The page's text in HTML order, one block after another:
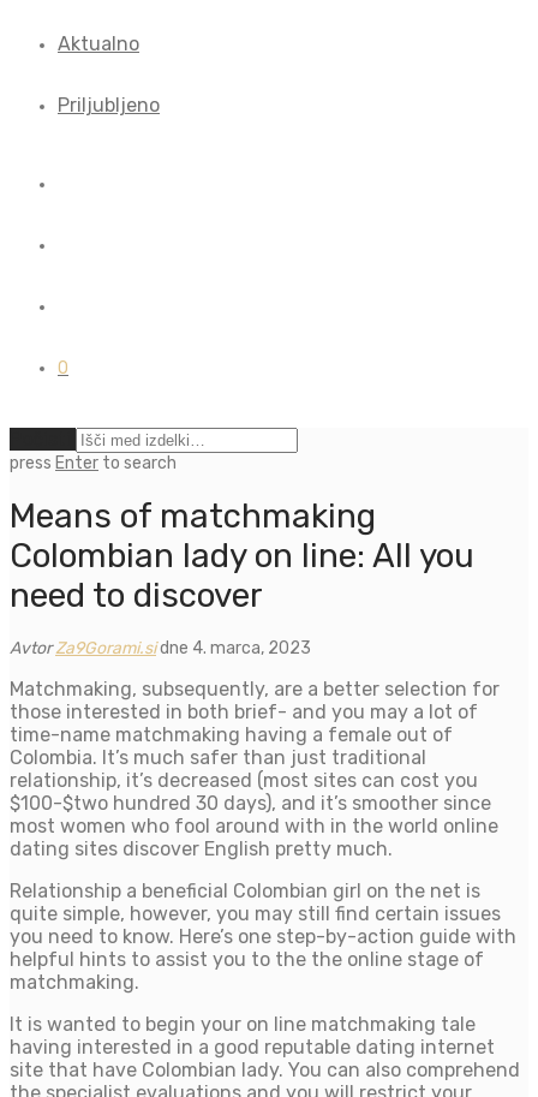
Aktualno
Priljubljeno
0
press Enter to search
Means of matchmaking
Colombian lady on line: All you
need to discover
AvtorZa9Gorami.sidne 4. marca, 2023
Matchmaking, subsequently, are a better selection for
those interested in both brief- and you may a lot of
time-name matchmaking having a female out of
Colombia. It’s much safer than just traditional
relationship, it’s decreased (most sites can cost you
$100-$two hundred 30 days), and it’s smoother since
most women who fool around with in the world online
dating sites discover English pretty much.
Relationship a beneficial Colombian girl on the net is
quite simple, however, you may still find certain issues
you need to know. Here’s one step-by-action guide with
helpful hints to assist you to the the online stage of
matchmaking.
It is wanted to begin your on line matchmaking tale
having interested in a good reputable dating internet
site that have Colombian lady. You can also comprehend
the specialist evaluations and you will restrict your